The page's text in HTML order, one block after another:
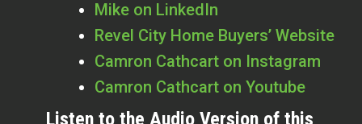
Mike on LinkedIn
Revel City Home Buyers’ Website
Camron Cathcart on Instagram
Camron Cathcart on Youtube
Listen to the Audio Version of this